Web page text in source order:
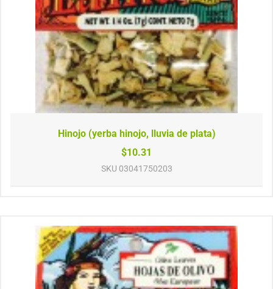
Hinojo (yerba hinojo, lluvia de plata)
$10.31
SKU 03041750203